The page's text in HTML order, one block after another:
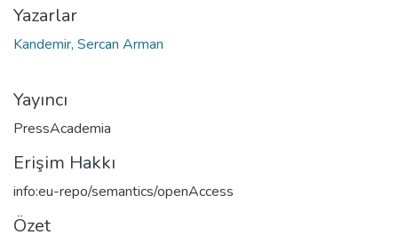
Yazarlar
Kandemir, Sercan Arman
Yayıncı
PressAcademia
Erişim Hakkı
info:eu-repo/semantics/openAccess
Özet